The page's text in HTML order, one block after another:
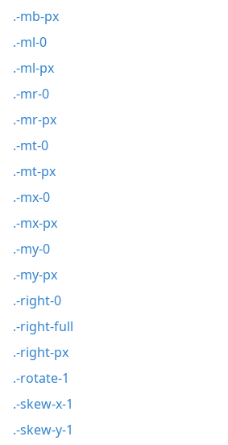
.-mb-px
.-ml-0
.-ml-px
.-mr-0
.-mr-px
.-mt-0
.-mt-px
.-mx-0
.-mx-px
.-my-0
.-my-px
.-right-0
.-right-full
.-right-px
.-rotate-1
.-skew-x-1
.-skew-y-1